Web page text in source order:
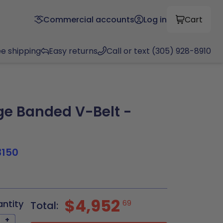
Commercial accounts Log in Cart
shipping Easy returns Call or text (305) 928-8910
Banded V-Belt -
+
Total: $4,952 69